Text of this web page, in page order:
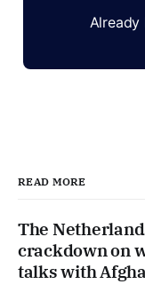
Already
READ MORE
The
crackdown on
talks with